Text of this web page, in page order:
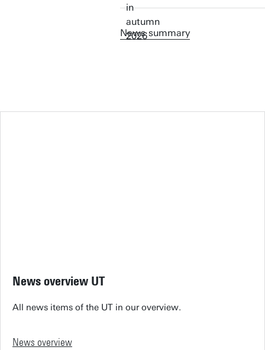
News summary
News overview UT
All news items of the UT in our overview.
News overview